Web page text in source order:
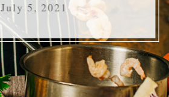
July 5, 2021